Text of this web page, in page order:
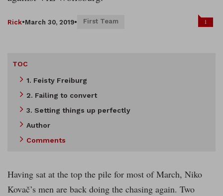
Rick•March 30, 2019• First Team 1
TOC
1. Feisty Freiburg
2. Failing to convert
3. Setting things up perfectly
Author
Comments
Having sat at the top the pile for most of March, Niko
Kovač’s men are back doing the chasing again. Two